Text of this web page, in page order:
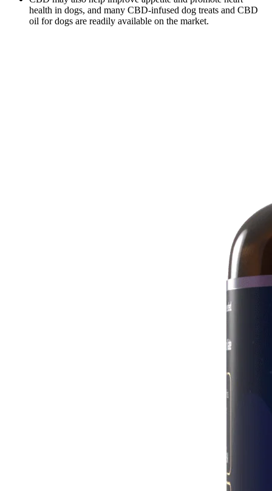
health in dogs, and many CBD-infused dog treats and CBD
oil for dogs are readily available on the market.